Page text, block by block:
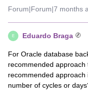
Forum|Forum|7 months
E Eduardo Braga
For Oracle database
recommended
recommended
number of cycles or